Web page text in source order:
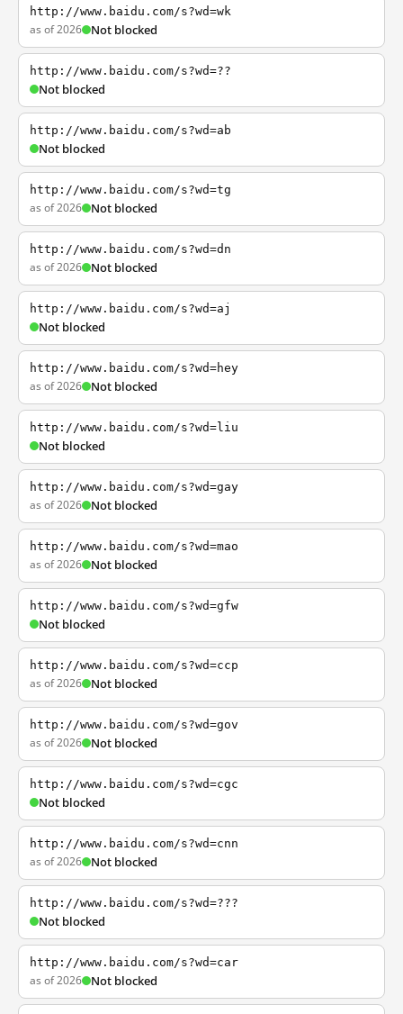
http://www.baidu.com/s?wd=wk
as of 2026 Not blocked
http://www.baidu.com/s?wd=??
Not blocked
http://www.baidu.com/s?wd=ab
Not blocked
http://www.baidu.com/s?wd=tg
as of 2026 Not blocked
http://www.baidu.com/s?wd=dn
as of 2026 Not blocked
http://www.baidu.com/s?wd=aj
Not blocked
http://www.baidu.com/s?wd=hey
as of 2026 Not blocked
http://www.baidu.com/s?wd=liu
Not blocked
http://www.baidu.com/s?wd=gay
as of 2026 Not blocked
http://www.baidu.com/s?wd=mao
as of 2026 Not blocked
http://www.baidu.com/s?wd=gfw
Not blocked
http://www.baidu.com/s?wd=ccp
as of 2026 Not blocked
http://www.baidu.com/s?wd=gov
as of 2026 Not blocked
http://www.baidu.com/s?wd=cgc
Not blocked
http://www.baidu.com/s?wd=cnn
as of 2026 Not blocked
http://www.baidu.com/s?wd=???
Not blocked
http://www.baidu.com/s?wd=car
as of 2026 Not blocked